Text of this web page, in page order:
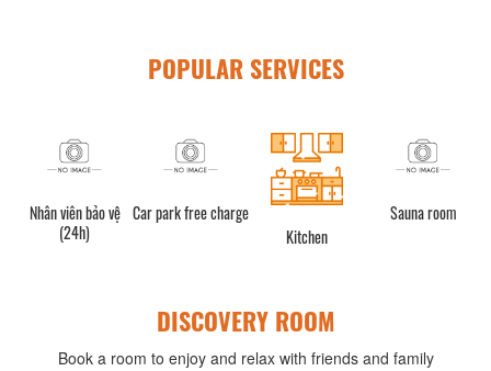
POPULAR SERVICES
bảo vệ Car park free charge
Sauna room Quầy lễ tân
DISCOVERY ROOM
Book a room to enjoy and relax with friends and family